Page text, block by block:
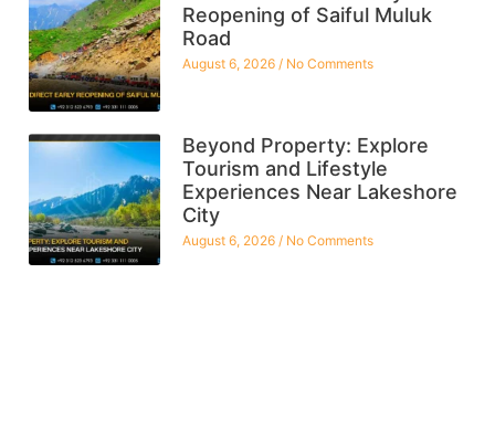
Reopening of Saiful Muluk
Road
August 6, 2026 No Comments
Beyond Property: Explore
Tourism and Lifestyle
Experiences Near Lakeshore
City
August 6, 2026 No Comments